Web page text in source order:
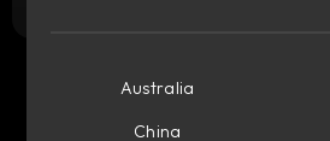
Australia
China